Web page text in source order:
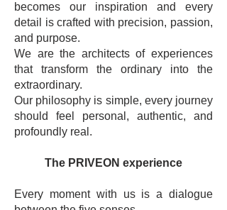
becomes our inspiration and every
detail is crafted with precision, passion,
and purpose.
We are the architects of experiences
that transform the ordinary into the
extraordinary.
Our philosophy is simple, every journey
should feel personal, authentic, and
profoundly real.
The PRIVEON experience
Every moment with us is a dialogue